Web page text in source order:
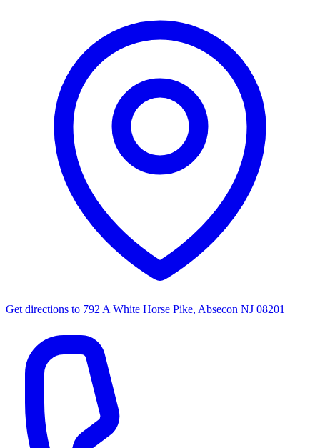
Get directions to 792 A White Horse Pike, Absecon NJ 08201